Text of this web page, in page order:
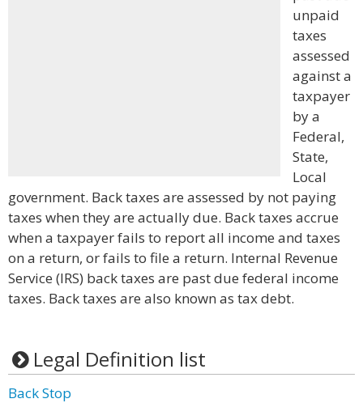
unpaid
taxes
assessed
against a
taxpayer
by a
Federal,
State,
Local
government. Back taxes are assessed by not paying
taxes when they are actually due. Back taxes accrue
when a taxpayer fails to report all income and taxes
on a return, or fails to file a return. Internal Revenue
Service (IRS) back taxes are past due federal income
taxes. Back taxes are also known as tax debt.
Legal Definition list
Back Stop